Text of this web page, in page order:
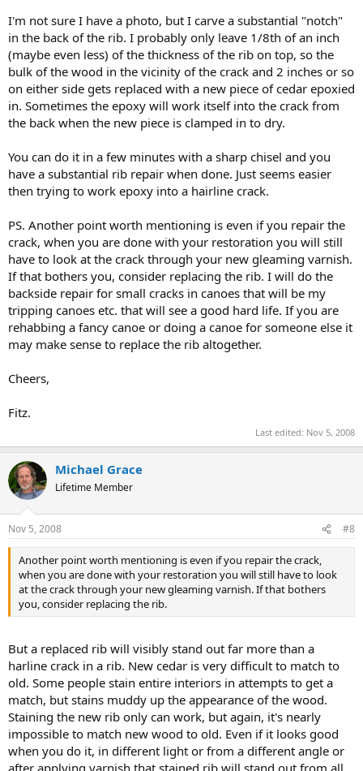
I'm not sure I have a photo, but I carve a substantial "notch"
in the back of the rib. I probably only leave 1/8th of an inch
(maybe even less) of the thickness of the rib on top, so the
bulk of the wood in the vicinity of the crack and 2 inches or so
on either side gets replaced with a new piece of cedar epoxied
in. Sometimes the epoxy will work itself into the crack from
the back when the new piece is clamped in to dry.
You can do it in a few minutes with a sharp chisel and you
have a substantial rib repair when done. Just seems easier
then trying to work epoxy into a hairline crack.
PS. Another point worth mentioning is even if you repair the
crack, when you are done with your restoration you will still
have to look at the crack through your new gleaming varnish.
If that bothers you, consider replacing the rib. I will do the
backside repair for small cracks in canoes that will be my
tripping canoes etc. that will see a good hard life. If you are
rehabbing a fancy canoe or doing a canoe for someone else it
may make sense to replace the rib altogether.
Cheers,
Fitz.
Last edited: Nov 5, 2008
Michael Grace
Lifetime Member
Nov 5, 2008 #8
Another point worth mentioning is even if you repair the crack,
when you are done with your restoration you will still have to look
at the crack through your new gleaming varnish. If that bothers
you, consider replacing the rib.
But a replaced rib will visibly stand out far more than a
harline crack in a rib. New cedar is very difficult to match to
old. Some people stain entire interiors in attempts to get a
match, but stains muddy up the appearance of the wood.
Staining the new rib only can work, but again, it's nearly
impossible to match new wood to old. Even if it looks good
when you do it, in different light or from a different angle or
after applying varnish that stained rib will stand out from all